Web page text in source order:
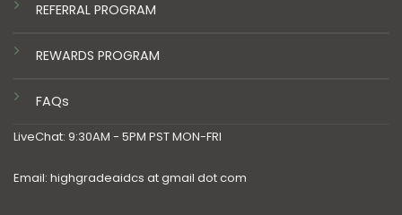
REFERRAL PROGRAM
REWARDS PROGRAM
FAQs
LiveChat: 9:30AM - 5PM PST MON-FRI
Email: highgradeaidcs at gmail dot com